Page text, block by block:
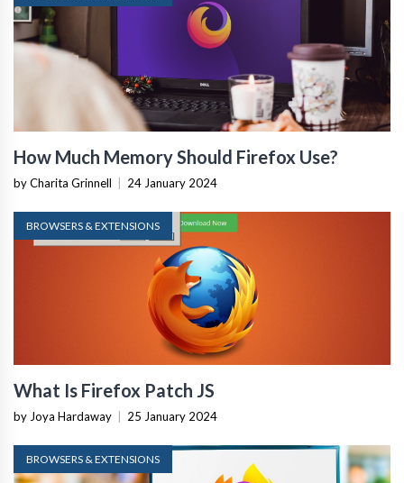
How Much Memory Should Firefox Use?
by Charita Grinnell 24 January 2024
BROWSERS & EXTENSIONS
What Is Firefox Patch JS
by Joya Hardaway 25 January 2024
BROWSERS & EXTENSIONS